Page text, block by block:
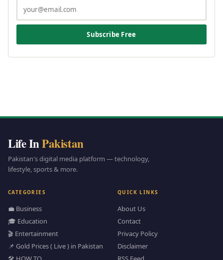
Subscribe Free
Life InPakistan
Pakistan's digital media platform — technology,
lifestyle, sports & more.
CATEGORIES
💼 Business
🎓 Education
🎬 Entertainment
📌 Gold Prices ( Live ) in Pakistan
QUICK LINKS
About Us
Contact
Privacy Policy
Disclaimer